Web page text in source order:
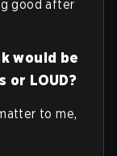
good after
would be
LOUD?
to me,